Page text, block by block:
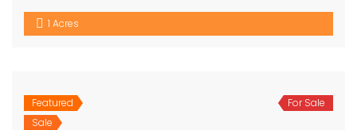
1 Acres
Featured
Sale
For Sale